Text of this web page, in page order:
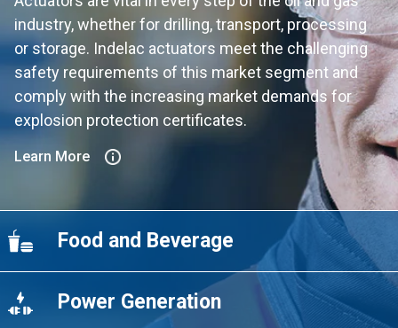
industry, whether for drilling, transport, processing
or storage. Indelac actuators meet the challenging
safety requirements of this market segment and
comply with the increasing market demands for
explosion protection certificates.
Learn More
Food and Beverage
Power Generation